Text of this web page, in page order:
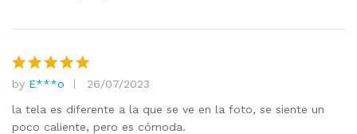
Rated5
out of 5
by E***o
26/07/2023
la tela es diferente a la que se ve en la foto, se siente un
poco caliente, pero es cómoda.